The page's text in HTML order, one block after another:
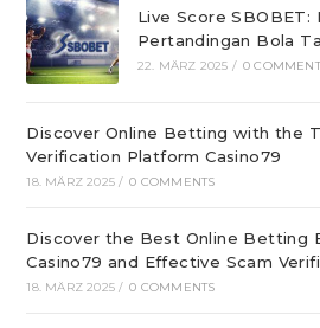
Live Score SBOBET:
Pertandingan Bola
22. MÄRZ 2025 / 0
Discover Online Betting with the
Verification Platform Casino79
18. MÄRZ 2025 / 0 COMMENTS
Discover the Best Online Betting
Casino79 and Effective Scam
18. MÄRZ 2025 / 0 COMMENTS